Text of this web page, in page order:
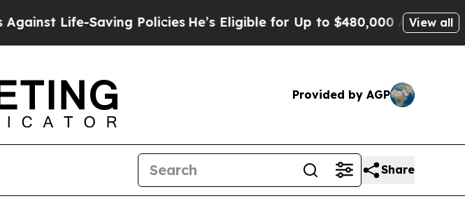
PoliciesHe’s Eligible for Up to $480,000 After Being Wrongly
View all
Provided by AGP
Share